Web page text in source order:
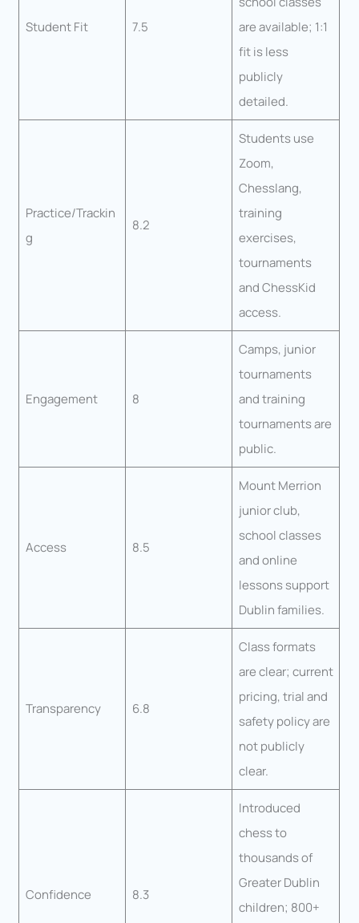
Student Fit 7.5
are available; 1:1
fit is less
publicly
detailed.
Practice/Trackin
g
8.2
Students use
Zoom,
Chesslang,
training
exercises,
tournaments
and ChessKid
access.
Engagement 8
Camps, junior
tournaments
and training
tournaments are
public.
Access 8.5
Mount Merrion
junior club,
school classes
and online
lessons support
Dublin families.
Transparency 6.8
Class formats
are clear; current
pricing, trial and
safety policy are
not publicly
clear.
Confidence 8.3
Introduced
chess to
thousands of
Greater Dublin
children; 800+